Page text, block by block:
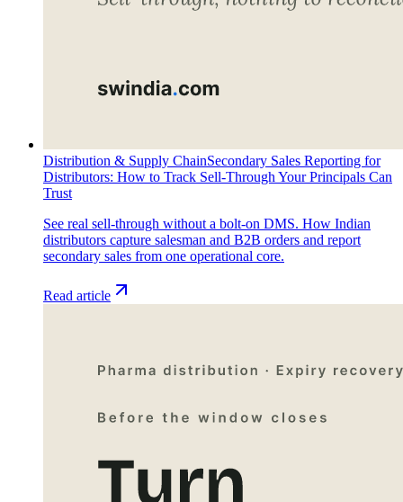
Distribution & Supply ChainSecondary Sales Reporting for
Distributors: How to Track Sell-Through Your Principals Can
Trust
See real sell-through without a bolt-on DMS. How Indian
distributors capture salesman and B2B orders and report
secondary sales from one operational core.
Read article